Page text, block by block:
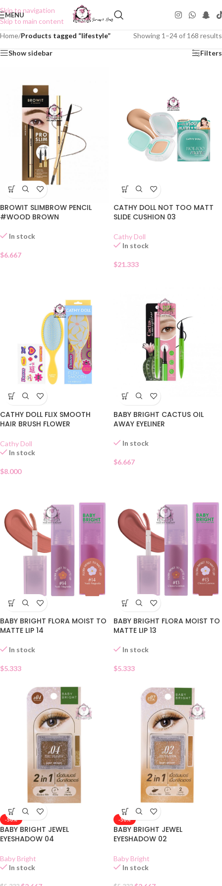
Skip to navigation
Skip to main content
MENU
Home/Products tagged “lifestyle” Showing 1–24 of 168 results
Show sidebar Filters
BROWIT SLIMBROW PENCIL
#WOOD BROWN
In stock
$6.667
CATHY DOLL NOT TOO MATT
SLIDE CUSHION 03
Cathy Doll
In stock
$21.333
CATHY DOLL FLIX SMOOTH
HAIR BRUSH FLOWER
Cathy Doll
In stock
$8.000
BABY BRIGHT CACTUS OIL
AWAY EYELINER
In stock
$6.667
BABY BRIGHT FLORA MOIST TO
MATTE LIP 14
In stock
$5.333
BABY BRIGHT FLORA MOIST TO
MATTE LIP 13
In stock
$5.333
-50%
BABY BRIGHT JEWEL
EYESHADOW 04
Baby Bright
In stock
-50%
BABY BRIGHT JEWEL
EYESHADOW 02
Baby Bright
In stock